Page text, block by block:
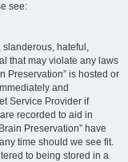
see:
slanderous, hateful,
that may violate any laws
Preservation” is hosted or
and
Service Provider if
recorded to aid in
Preservation” have
time should we see fit.
to being stored in a